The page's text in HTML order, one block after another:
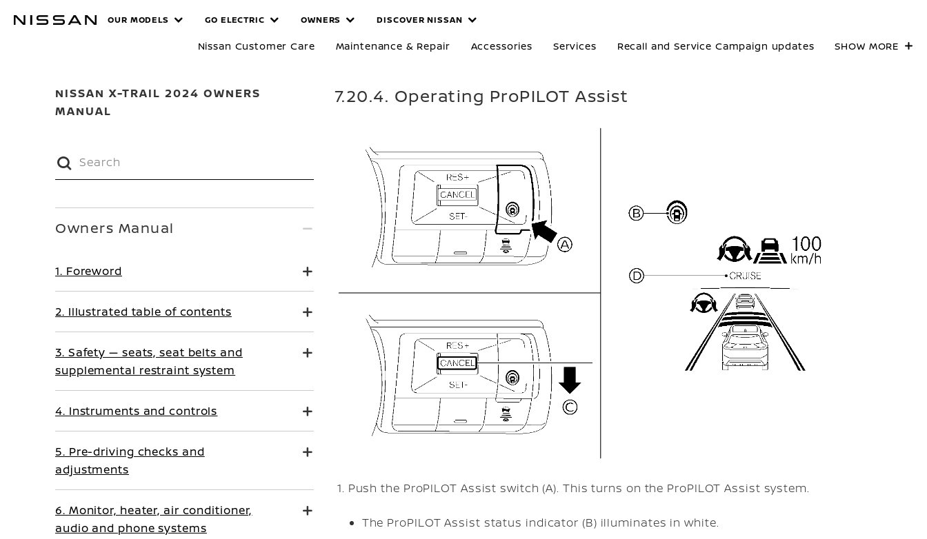
MANUALS
OUR MODELS GO ELECTRIC OWNERS DISCOVER NISSAN
Nissan Customer Care Maintenance & Repair Accessories Services Recall and Service Campaign updates SHOW MORE
NISSAN X-TRAIL 2024 OWNERS
MANUAL
7.20.4. Operating ProPILOT Assist
Push the ProPILOT Assist switch (A). This turns on the ProPILOT Assist system.
The ProPILOT Assist status indicator (B) illuminates in white.
Owners Manual
1. Foreword
2. Illustrated table of contents
3. Safety — seats, seat belts and
supplemental restraint system
4. Instruments and controls
5. Pre-driving checks and
adjustments
6. Monitor, heater, air conditioner,
audio and phone systems